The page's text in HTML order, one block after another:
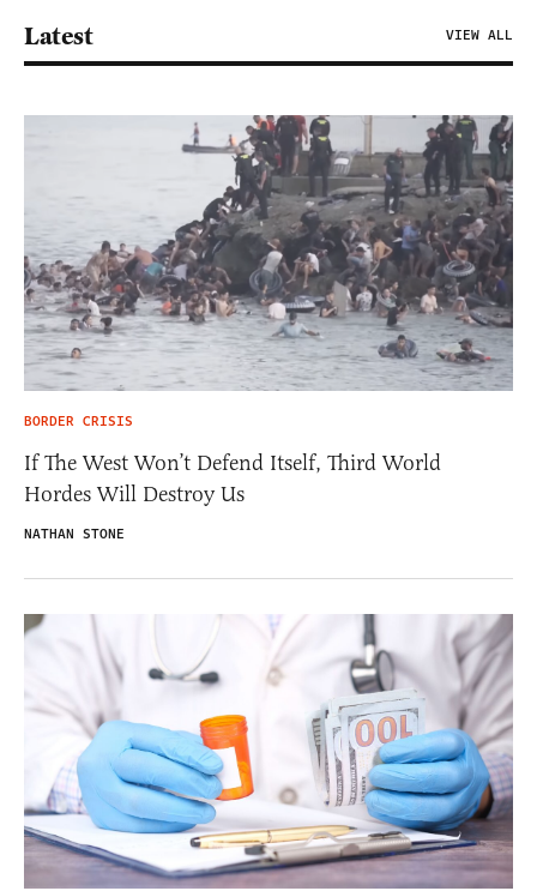
Latest VIEW ALL
BORDER CRISIS
If The West Won’t Defend Itself, Third World
Hordes Will Destroy Us
NATHAN STONE